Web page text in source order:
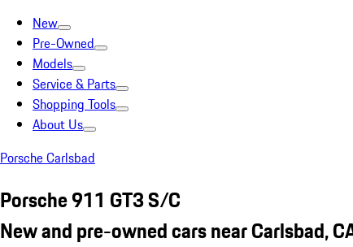
New
Pre-Owned
Models
Service & Parts
Shopping Tools
About Us
Porsche Carlsbad
Porsche 911 GT3 S/C
New and pre-owned cars near Carlsbad,